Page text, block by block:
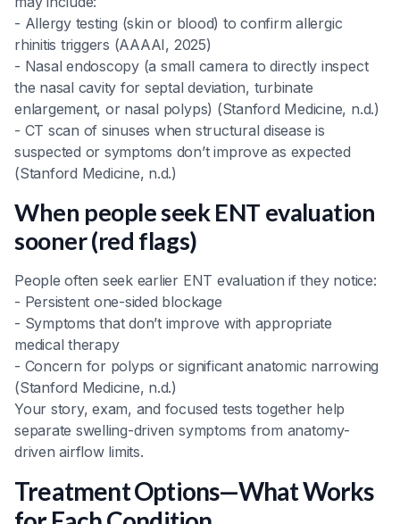
- Allergy testing (skin or blood) to confirm allergic
rhinitis triggers (AAAAI, 2025)
- Nasal endoscopy (a small camera to directly inspect
the nasal cavity for septal deviation, turbinate
enlargement, or nasal polyps) (Stanford Medicine, n.d.)
- CT scan of sinuses when structural disease is
suspected or symptoms don’t improve as expected
(Stanford Medicine, n.d.)
When people seek ENT evaluation
sooner (red flags)
People often seek earlier ENT evaluation if they notice:
- Persistent one-sided blockage
- Symptoms that don’t improve with appropriate
medical therapy
- Concern for polyps or significant anatomic narrowing
(Stanford Medicine, n.d.)
Your story, exam, and focused tests together help
separate swelling-driven symptoms from anatomy-
driven airflow limits.
Treatment Options—What Works